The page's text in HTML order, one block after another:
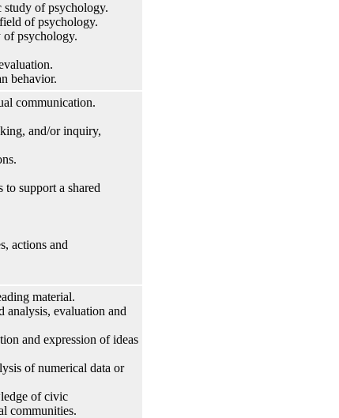
study of psychology.
of psychology.
of psychology.
behavior.
communication.
and/or inquiry,
support a shared
actions and
material.
evaluation and
and expression of ideas
of numerical data or
of civic
communities.